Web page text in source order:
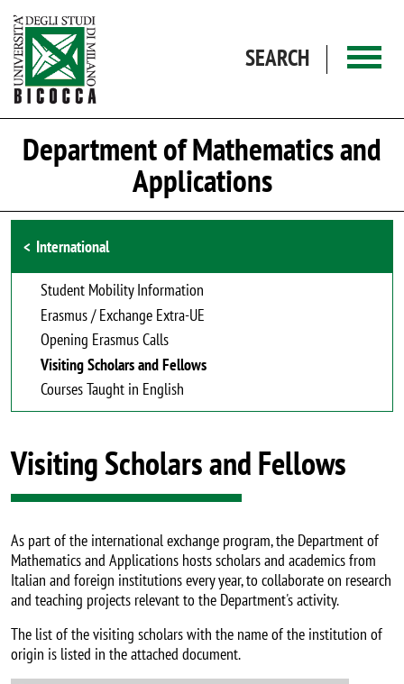
SEARCH
Department of Mathematics and
Applications
Browse the section
International
Student Mobility Information
Erasmus / Exchange Extra-UE
Opening Erasmus Calls
Visiting Scholars and Fellows
Courses Taught in English
Visiting Scholars and Fellows
As part of the international exchange program, the Department of
Mathematics and Applications hosts scholars and academics from
Italian and foreign institutions every year, to collaborate on research
and teaching projects relevant to the Department's activity.
The list of the visiting scholars with the name of the institution of
origin is listed in the attached document.